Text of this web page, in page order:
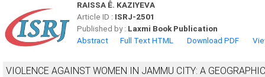
RAISSA Ê. KAZIYEVA
Article ID : ISRJ-2501
Published by : Laxmi Book Publication
Abstract
Full Text HTML Download PDF
VIOLENCE AGAINST WOMEN IN JAMMU CITY: A